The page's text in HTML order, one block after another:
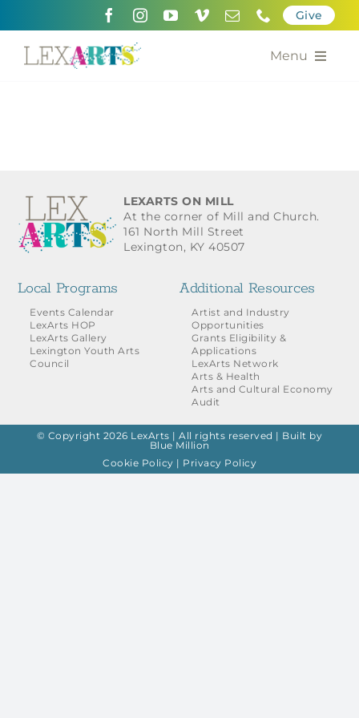
Give
Menu
Calendar of the Arts
Grants for the Arts
Contact Us
LEXARTS ON MILL
At the corner of Mill and Church.
161 North Mill Street
Lexington, KY 40507
Local Programs
Events Calendar
LexArts HOP
LexArts Gallery
Lexington Youth Arts
Council
Additional Resources
Artist and Industry
Opportunities
Grants Eligibility &
Applications
LexArts Network
Arts & Health
Arts and Cultural Economy
Audit
© Copyright 2026 LexArts | All rights reserved | Built by
Blue Million
Cookie Policy | Privacy Policy